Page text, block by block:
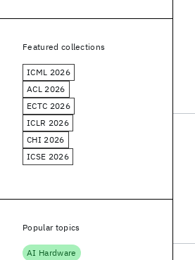
Featured collections
ICML 2026
ACL 2026
ECTC 2026
ICLR 2026
CHI 2026
ICSE 2026
Popular topics
AI Hardware